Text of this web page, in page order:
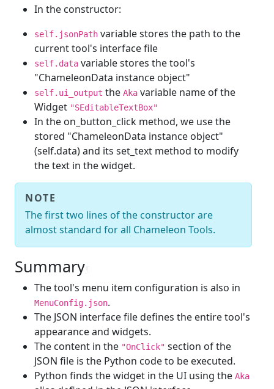
In the constructor:
self.jsonPath variable stores the path to the
current tool's interface file
self.data variable stores the tool's
"ChameleonData instance object"
self.ui_output the Aka variable name of the
Widget "SEditableTextBox"
In the on_button_click method, we use the
stored "ChameleonData instance object"
(self.data) and its set_text method to modify
the text in the widget.
NOTE
The first two lines of the constructor are
almost standard for all Chameleon Tools.
Summary
The tool's menu item configuration is also in
MenuConfig.json.
The JSON interface file defines the entire tool's
appearance and widgets.
The content in the "OnClick" section of the
JSON file is the Python code to be executed.
Python finds the widget in the UI using the Aka